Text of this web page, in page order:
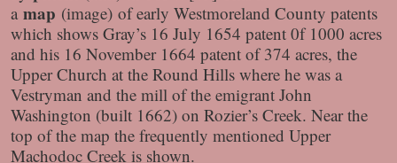
a map (image) of early Westmoreland County patents
which shows Gray’s 16 July 1654 patent 0f 1000 acres
and his 16 November 1664 patent of 374 acres, the
Upper Church at the Round Hills where he was a
Vestryman and the mill of the emigrant John
Washington (built 1662) on Rozier’s Creek. Near the
top of the map the frequently mentioned Upper
Machodoc Creek is shown.